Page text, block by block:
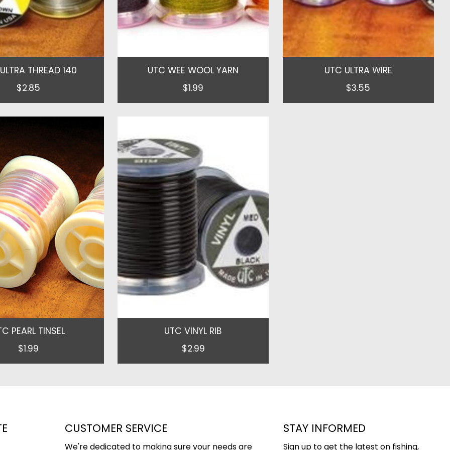
THREAD 140
$2.85
UTC WEE WOOL YARN
$1.99
UTC ULTRA WIRE
$3.55
PEARL TINSEL
$1.99
UTC VINYL RIB
$2.99
CUSTOMER SERVICE
We're dedicated to making sure your needs are
STAY INFORMED
Sign up to get the latest on fishing,